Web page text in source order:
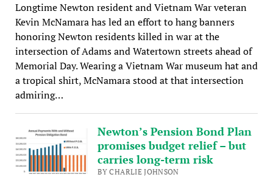
Longtime Newton resident and Vietnam War veteran
Kevin McNamara has led an effort to hang banners
honoring Newton residents killed in war at the
intersection of Adams and Watertown streets ahead of
Memorial Day. Wearing a Vietnam War museum hat and
a tropical shirt, McNamara stood at that intersection
admiring…
Newton’s Pension Bond Plan
promises budget relief – but
carries long-term risk
BY CHARLIE JOHNSON